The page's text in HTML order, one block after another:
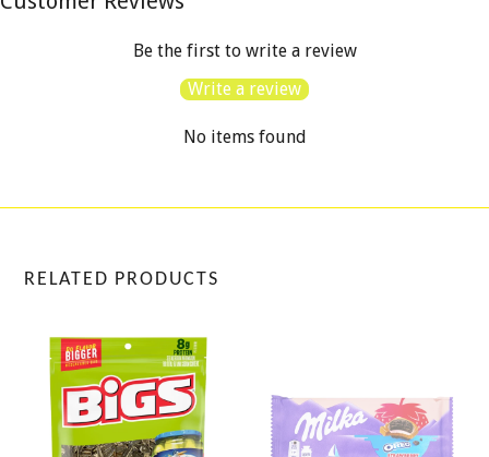
Be the first to write a review
Write a review
No items found
RELATED PRODUCTS